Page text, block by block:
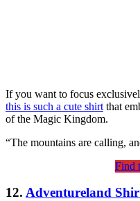
If you want to focus
this is such a cute shirt that
of the Magic Kingdom.
“The mountains are calling,
Find
12. Adventureland